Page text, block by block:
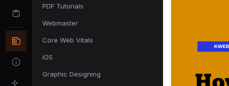
PDF Tutorials
Webmaster
Core Web Vitals
iOS
Graphic Designing